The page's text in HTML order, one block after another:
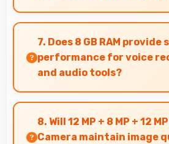
Yes, Samsung phones
features that connect easily
and projectors for
7. Does 8 GB RAM provide
performance for voice
and audio tools?
Yes, 8 GB RAM handles
with memory that prevents
always.
8. Will 12 MP + 8 MP + 12
Camera maintain image